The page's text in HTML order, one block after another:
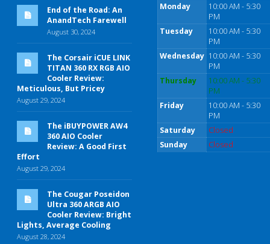
End of the Road: An
AnandTech Farewell
August 30, 2024
The Corsair iCUE LINK
TITAN 360 RX RGB AIO
Cooler Review:
Meticulous, But Pricey
August 29, 2024
The iBUYPOWER AW4
360 AIO Cooler
Review: A Good First
Effort
August 29, 2024
The Cougar Poseidon
Ultra 360 ARGB AIO
Cooler Review: Bright
Lights, Average Cooling
August 28, 2024
Monday
10:00 AM - 5:30
PM
Tuesday
10:00 AM - 5:30
PM
Wednesday 10:00 AM - 5:30
PM
Thursday
10:00 AM - 5:30
PM
Friday
10:00 AM - 5:30
PM
Saturday
Closed
Sunday
Closed